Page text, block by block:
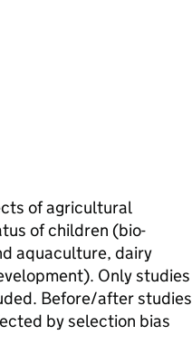
of agricultural
of children (bio-
aquaculture, dairy
Only studies
Before/after studies
by selection bias